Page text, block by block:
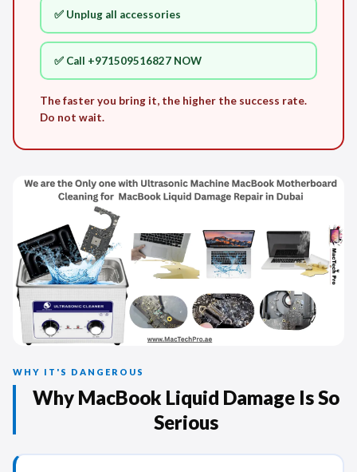
✅ Unplug all accessories
✅ Call +971509516827 NOW
The faster you bring it, the higher the success rate.
Do not wait.
WHY IT'S DANGEROUS
Why MacBook Liquid Damage Is So
Serious